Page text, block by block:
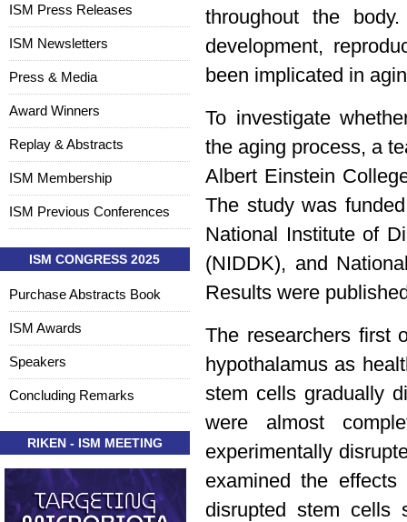
throughout the
development,
been implicated in
To investigate
the aging process, a
Albert Einstein
The study was
National Institute of
(NIDDK), and
Results were
The researchers first
hypothalamus as
stem cells gradually
were almost
experimentally
examined the
disrupted stem cells
ISM Press Releases
ISM Newsletters
Press & Media
Award Winners
Replay & Abstracts
ISM Membership
ISM Previous Conferences
ISM CONGRESS 2025
Purchase Abstracts Book
ISM Awards
Speakers
Concluding Remarks
RIKEN - ISM MEETING